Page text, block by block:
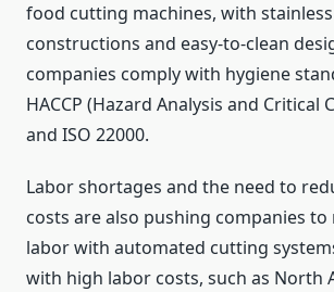
food cutting machines, with
constructions and easy-to-clean
companies comply with hygiene
HACCP (Hazard Analysis and Critical
and ISO 22000.
Labor shortages and the need to
costs are also pushing companies to
labor with automated cutting
with high labor costs, such as North